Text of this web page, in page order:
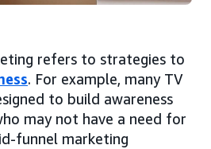
refers to strategies to
. For example, many TV
to build awareness
may not have a need for
funnel marketing